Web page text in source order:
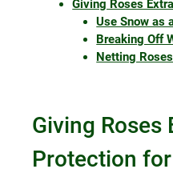
Giving Roses
Use Snow as
Breaking Off
Netting Roses
Giving Roses
Protection